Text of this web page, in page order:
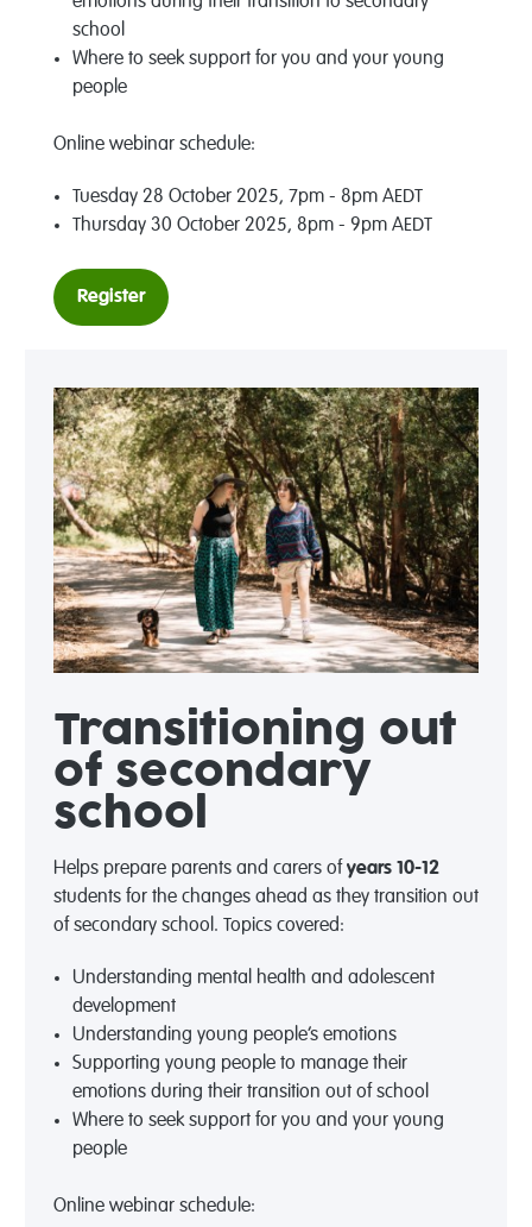
school
Where to seek support for you and your young
people
Online webinar schedule:
Tuesday 28 October 2025, 7pm - 8pm AEDT
Thursday 30 October 2025, 8pm - 9pm AEDT
Register
Transitioning out
of secondary
school
Helps prepare parents and carers ofyears 10-12
students for the changes ahead as they transition out
of secondary school. Topics covered:
Understanding mental health and adolescent
development
Understanding young people’s emotions
Supporting young people to manage their
emotions during their transition out of school
Where to seek support for you and your young
people
Online webinar schedule: